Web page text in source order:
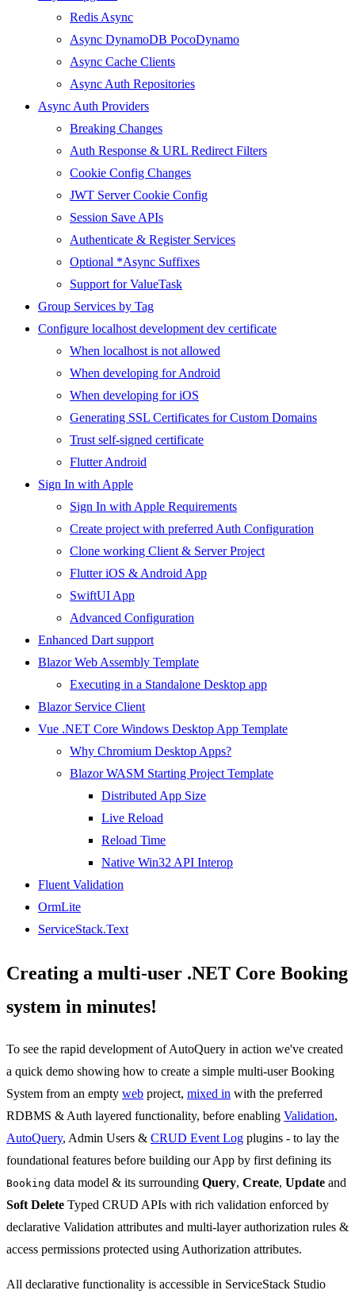
Redis Async
Async DynamoDB PocoDynamo
Async Cache Clients
Async Auth Repositories
Async Auth Providers
Breaking Changes
Auth Response & URL Redirect Filters
Cookie Config Changes
JWT Server Cookie Config
Session Save APIs
Authenticate & Register Services
Optional *Async Suffixes
Support for ValueTask
Group Services by Tag
Configure localhost development dev certificate
When localhost is not allowed
When developing for Android
When developing for iOS
Generating SSL Certificates for Custom Domains
Trust self-signed certificate
Flutter Android
Sign In with Apple
Sign In with Apple Requirements
Create project with preferred Auth Configuration
Clone working Client & Server Project
Flutter iOS & Android App
SwiftUI App
Advanced Configuration
Enhanced Dart support
Blazor Web Assembly Template
Executing in a Standalone Desktop app
Blazor Service Client
Vue .NET Core Windows Desktop App Template
Why Chromium Desktop Apps?
Blazor WASM Starting Project Template
Distributed App Size
Live Reload
Reload Time
Native Win32 API Interop
Fluent Validation
OrmLite
ServiceStack.Text
Creating a multi-user .NET Core Booking
system in minutes!
To see the rapid development of AutoQuery in action we've created
a quick demo showing how to create a simple multi-user Booking
System from an empty web project, mixed in with the preferred
RDBMS & Auth layered functionality, before enabling Validation,
AutoQuery, Admin Users & CRUD Event Log plugins - to lay the
foundational features before building our App by first defining its
Booking data model & its surrounding Query, Create, Update and
Soft Delete Typed CRUD APIs with rich validation enforced by
declarative Validation attributes and multi-layer authorization rules &
access permissions protected using Authorization attributes.
All declarative functionality is accessible in ServiceStack Studio